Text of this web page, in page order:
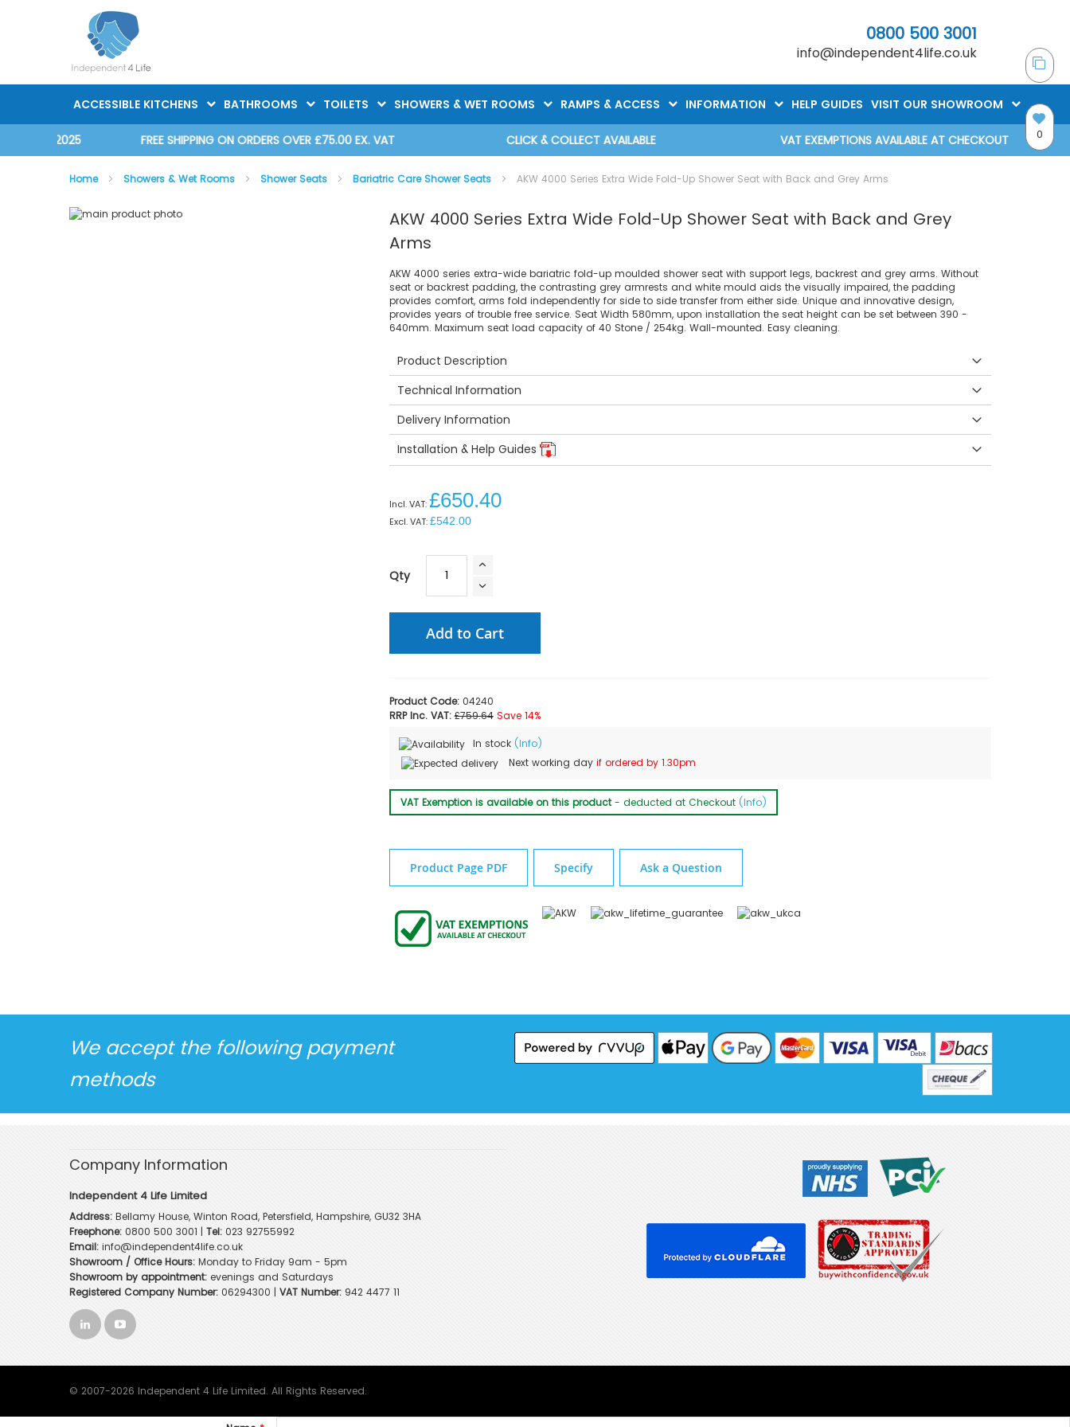
0800 500 3001
info@independent4life.co.uk
ACCESSIBLE KITCHENS BATHROOMS TOILETS SHOWERS & WET ROOMS RAMPS & ACCESS INFORMATION HELP GUIDES VISIT OUR SHOWROOM
FREE SHIPPING ON ORDERS OVER £75.00 EX. VAT CLICK & COLLECT AVAILABLE VAT EXEMPTIONS AVAILABLE AT CHECKOUT 0
Home Showers & Wet Rooms Shower Seats Bariatric Care Shower Seats AKW 4000 Series Extra Wide Fold-Up Shower Seat with Back and Grey Arms
Skip
Skip
AKW 4000 Series Extra Wide Fold-Up Shower Seat with Back and Grey
Arms
AKW 4000 series extra-wide bariatric fold-up moulded shower seat with support legs, backrest and grey arms. Without
seat or backrest padding, the contrasting grey armrests and white mould aids the visually impaired, the padding
provides comfort, arms fold independently for side to side transfer from either side. Unique and innovative design,
provides years of trouble free service. Seat Width 580mm, upon installation the seat height can be set between 390 -
640mm. Maximum seat load capacity of 40 Stone / 254kg. Wall-mounted. Easy cleaning.
Product Description
Technical Information
Delivery Information
Installation & Help Guides
£650.40
£542.00
Qty
Add to Cart
Product Code: 04240
RRP Inc. VAT: £759.64 Save 14%
In stock (Info)
Next working day if ordered by 1.30pm
VAT Exemption is available on this product- deducted at Checkout (Info)
Product Page PDF Specify Ask a Question
We accept the following payment
methods
Company Information
Independent 4 Life Limited
Address: Bellamy House, Winton Road, Petersfield, Hampshire, GU32 3HA
Freephone: 0800 500 3001 | Tel: 023 92755992
Email: info@independent4life.co.uk
Showroom / Office Hours: Monday to Friday 9am - 5pm
Showroom by appointment: evenings and Saturdays
Registered Company Number: 06294300 | VAT Number: 942 4477 11
© 2007-2026 Independent 4 Life Limited. All Rights Reserved.